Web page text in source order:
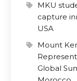
MKU
capture
USA
Mount
Global